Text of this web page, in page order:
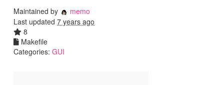
Maintained by
memo
Last updated 7 years ago
8
Makefile
Categories: GUI